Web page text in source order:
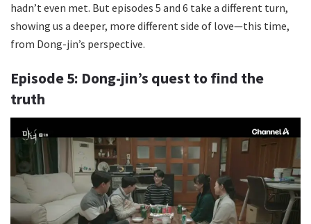
hadn’t even met. But episodes 5 and 6 take a different turn,
showing us a deeper, more different side of love—this time,
from Dong-jin’s perspective.
Episode 5: Dong-jin’s quest to find the
truth